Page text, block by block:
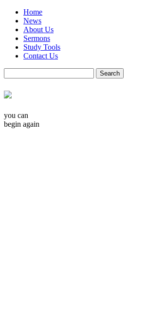
Home
News
About Us
Sermons
Study Tools
Contact Us
you can
begin again